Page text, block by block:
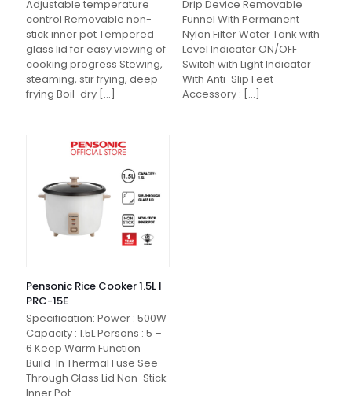
Adjustable temperature
control Removable non-
stick inner pot Tempered
glass lid for easy viewing of
cooking progress Stewing,
steaming, stir frying, deep
frying Boil-dry […]
Drip Device Removable
Funnel With Permanent
Nylon Filter Water Tank with
Level Indicator ON/OFF
Switch with Light Indicator
With Anti-Slip Feet
Accessory : […]
Pensonic Rice Cooker 1.5L |
PRC-15E
Specification: Power : 500W
Capacity : 1.5L Persons : 5 –
6 Keep Warm Function
Build-In Thermal Fuse See-
Through Glass Lid Non-Stick
Inner Pot